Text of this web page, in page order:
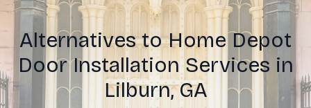
Alternatives to Home Depot
Door Installation Services in
Lilburn, GA